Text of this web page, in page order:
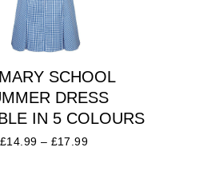
SCHOOL
DRESS
IN 5 COLOURS
£14.99 – £17.99